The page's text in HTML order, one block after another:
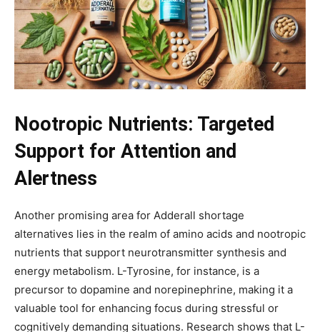
Nootropic Nutrients: Targeted
Support for Attention and
Alertness
Another promising area for Adderall shortage
alternatives lies in the realm of amino acids and nootropic
nutrients that support neurotransmitter synthesis and
energy metabolism. L-Tyrosine, for instance, is a
precursor to dopamine and norepinephrine, making it a
valuable tool for enhancing focus during stressful or
cognitively demanding situations. Research shows that L-